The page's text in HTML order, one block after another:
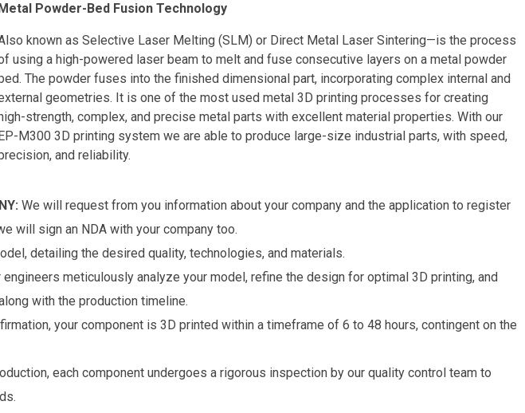
Powder-Bed Fusion Technology
known as Selective Laser Melting (SLM) or Direct Metal Laser Sintering—is the process
using a high-powered laser beam to melt and fuse consecutive layers on a metal powder
The powder fuses into the finished dimensional part, incorporating complex internal and
geometries. It is one of the most used metal 3D printing processes for creating
strength, complex, and precise metal parts with excellent material properties. With our
M300 3D printing system we are able to produce large-size industrial parts, with speed,
and reliability.
We will request from you information about your company and the application to register
will sign an NDA with your company too.
detailing the desired quality, technologies, and materials.
engineers meticulously analyze your model, refine the design for optimal 3D printing, and
with the production timeline.
your component is 3D printed within a timeframe of 6 to 48 hours, contingent on the
each component undergoes a rigorous inspection by our quality control team to